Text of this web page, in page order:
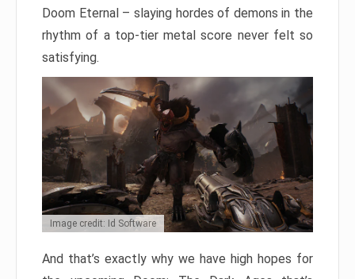
Doom Eternal – slaying hordes of demons in the
rhythm of a top-tier metal score never felt so
satisfying.
Image credit: Id Software
And that’s exactly why we have high hopes for